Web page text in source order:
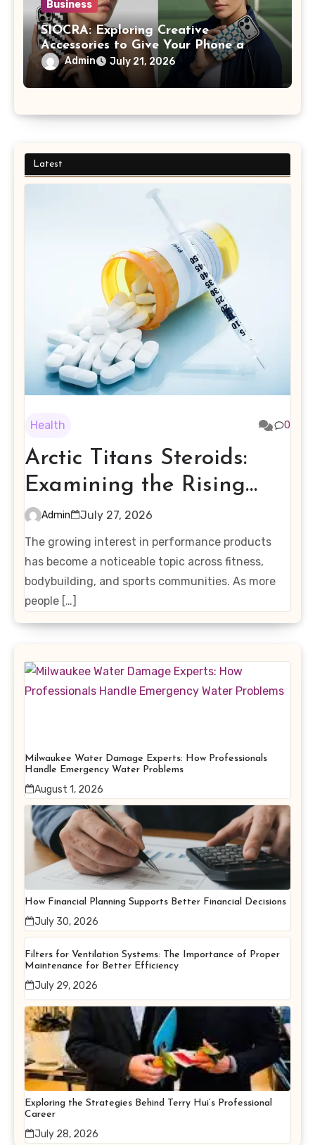
Business
SIOCRA: Exploring Creative
Accessories to Give Your Phone a
More Personalized Style
Admin July 21, 2026
Latest
Health 0
Arctic Titans Steroids:
Examining the Rising
Interest in Performance-
Enhancing Products
Admin
July 27, 2026
The growing interest in performance products
has become a noticeable topic across fitness,
bodybuilding, and sports communities. As more
people […]
Milwaukee Water Damage Experts: How Professionals
Handle Emergency Water Problems
August 1, 2026
How Financial Planning Supports Better Financial Decisions
July 30, 2026
Filters for Ventilation Systems: The Importance of Proper
Maintenance for Better Efficiency
July 29, 2026
Exploring the Strategies Behind Terry Hui’s Professional
Career
July 28, 2026